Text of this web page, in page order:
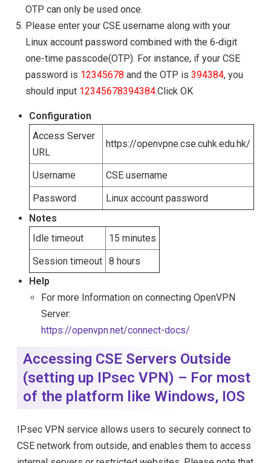
OTP can only be used once.
Please enter your CSE username along with your
Linux account password combined with the 6‑digit
one-time passcode(OTP). For instance, if your CSE
password is 12345678 and the OTP is 394384, you
should input 12345678394384.Click OK
Configuration
Access Server
URL
https://openvpne.cse.cuhk.edu.hk/
Username
CSE username
Password
Linux account password
Notes
Idle timeout
15 minutes
Session timeout 8 hours
Help
For more Information on connecting OpenVPN
Server:
https://openvpn.net/connect-docs/
Accessing CSE Servers Outside
(setting up IPsec VPN) – For most
of the platform like Windows, IOS
IPsec VPN service allows users to securely connect to
CSE network from outside, and enables them to access